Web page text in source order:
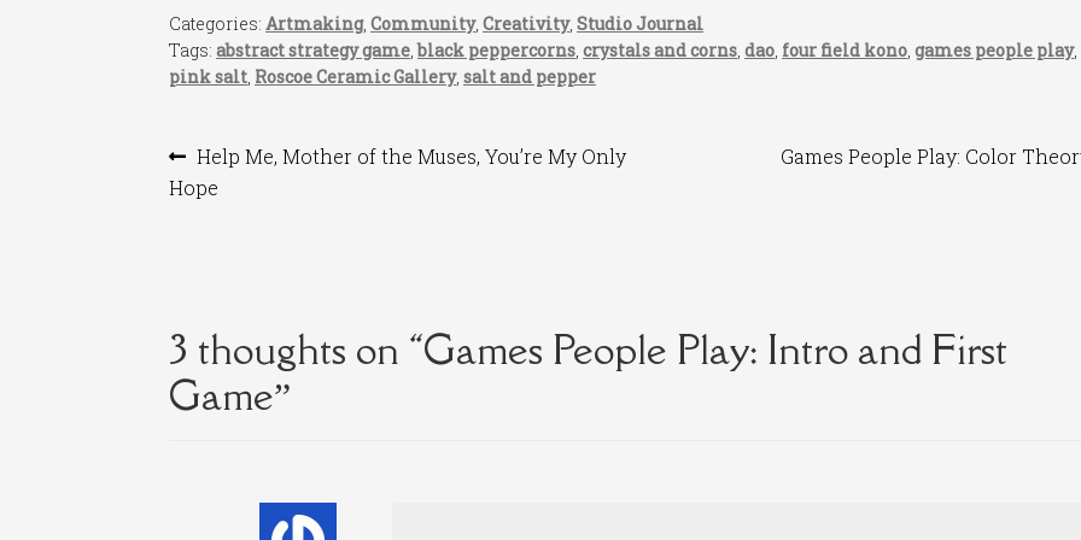
Categories:Artmaking,Community,Creativity,Studio Journal
Tags:abstract strategy game ,black peppercorns ,crystals and corns ,dao four field kono ,games people play,
pink salt Roscoe Ceramic Gallery,salt and pepper
Post
navigation
Previous
post:
Help Me, Mother of the Muses, You’re My Only
Hope
Next
Games People Play: Color
3 thoughts on “Games People Play: Intro and First
Game”